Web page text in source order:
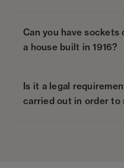
Can you have
a house built in 1916?
Is it a legal
carried out in order to